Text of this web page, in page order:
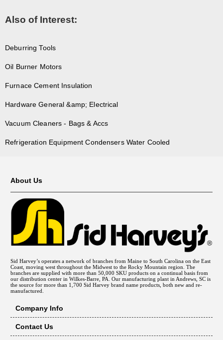
Also of Interest:
Deburring Tools
Oil Burner Motors
Furnace Cement Insulation
Hardware General &amp; Electrical
Vacuum Cleaners - Bags & Accs
Refrigeration Equipment Condensers Water Cooled
About Us
Sid Harvey’s operates a network of branches from Maine to South Carolina on the East
Coast, moving west throughout the Midwest to the Rocky Mountain region. The
branches are supplied with more than 50,000 SKU products on a continual basis from
our distribution center in Wilkes-Barre, PA. Our manufacturing plant in Andrews, SC is
the source for more than 1,700 Sid Harvey brand name products, both new and re-
manufactured.
Company Info
Contact Us